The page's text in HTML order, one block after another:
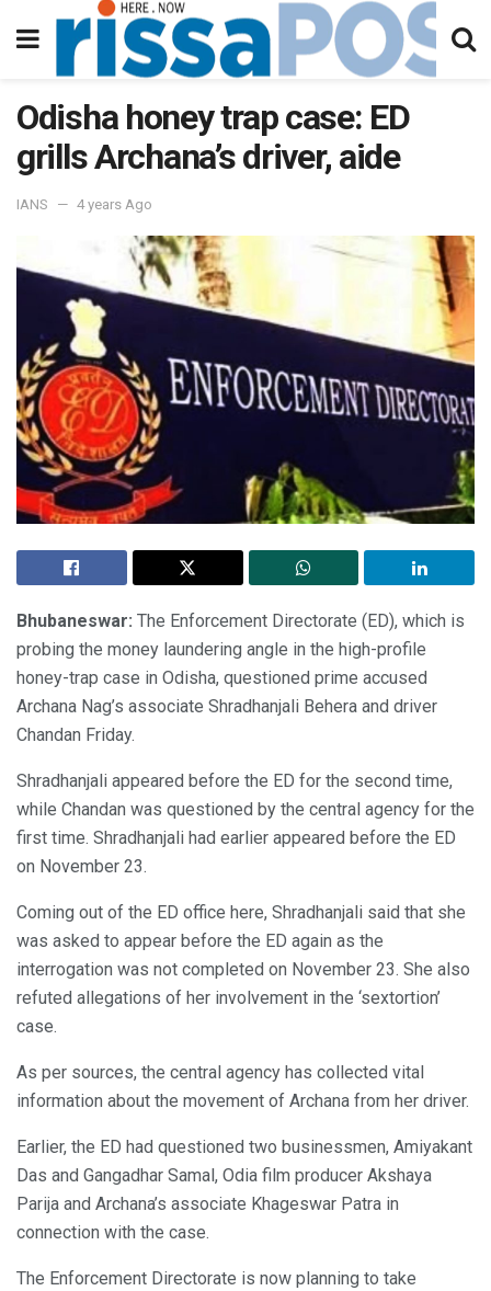
Odisha honey trap case: ED
grills Archana’s driver, aide
IANS 4 years Ago
Bhubaneswar: The Enforcement Directorate (ED), which is
probing the money laundering angle in the high-profile
honey-trap case in Odisha, questioned prime accused
Archana Nag’s associate Shradhanjali Behera and driver
Chandan Friday.
Shradhanjali appeared before the ED for the second time,
while Chandan was questioned by the central agency for the
first time. Shradhanjali had earlier appeared before the ED
on November 23.
Coming out of the ED office here, Shradhanjali said that she
was asked to appear before the ED again as the
interrogation was not completed on November 23. She also
refuted allegations of her involvement in the ‘sextortion’
case.
As per sources, the central agency has collected vital
information about the movement of Archana from her driver.
Earlier, the ED had questioned two businessmen, Amiyakant
Das and Gangadhar Samal, Odia film producer Akshaya
Parija and Archana’s associate Khageswar Patra in
connection with the case.
The Enforcement Directorate is now planning to take